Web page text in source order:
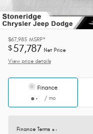
$67,985 MSRP*
$57,787 Net Price
View price details
Finance
/ mo
Finance Terms